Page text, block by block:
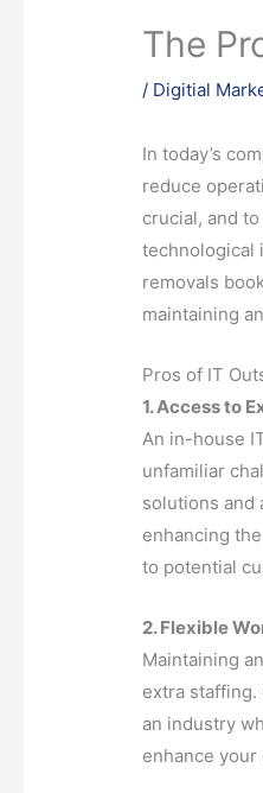
The
/ Digitial
In today’s
reduce
crucial, and
technological
removals
maintaining
Pros of IT
1. Access to
An in-house
unfamiliar
solutions and
enhancing
to potential
2. Flexible
Maintaining
extra
an industry
enhance